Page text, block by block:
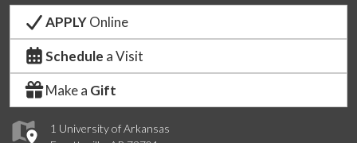
1 University of Arkansas
APPLYOnline
Schedule a Visit
Make a Gift